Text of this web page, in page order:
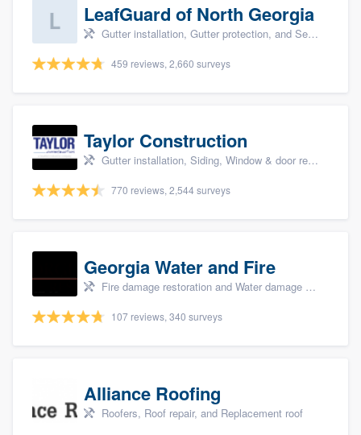
LeafGuard of North Georgia
Gutter installation, Gutter protection, and Seamless gutters
459 reviews, 2,660 surveys
Taylor Construction
Gutter installation, Siding, Window & door replacement, and Insulation
770 reviews, 2,544 surveys
Georgia Water and Fire
Fire damage restoration and Water damage & mold remediation
107 reviews, 340 surveys
Alliance Roofing
Roofers, Roof repair, and Replacement roof